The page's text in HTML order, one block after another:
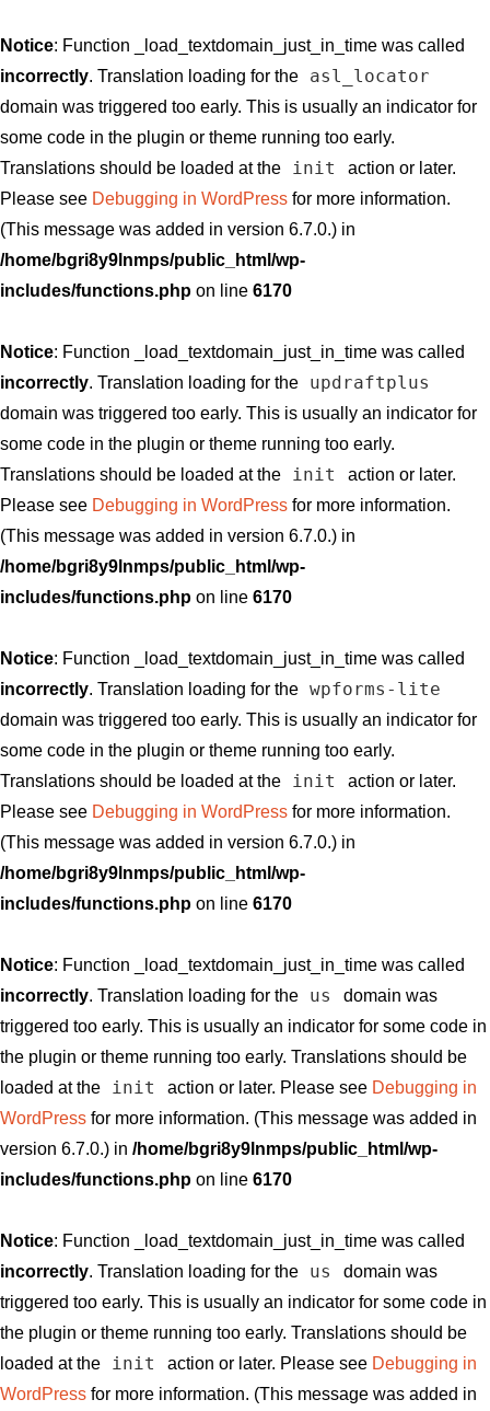
Notice: Function _load_textdomain_just_in_time was called
incorrectly. Translation loading for the asl_locator
domain was triggered too early. This is usually an indicator for
some code in the plugin or theme running too early.
Translations should be loaded at the
init
action or later.
Please see Debugging in WordPress for more information.
(This message was added in version 6.7.0.) in
/home/bgri8y9lnmps/public_html/wp-
includes/functions.php on line 6170
Notice: Function _load_textdomain_just_in_time was called
incorrectly. Translation loading for the updraftplus
domain was triggered too early. This is usually an indicator for
some code in the plugin or theme running too early.
Translations should be loaded at the
init
action or later.
Please see Debugging in WordPress for more information.
(This message was added in version 6.7.0.) in
/home/bgri8y9lnmps/public_html/wp-
includes/functions.php on line 6170
Notice: Function _load_textdomain_just_in_time was called
incorrectly. Translation loading for the wpforms-lite
domain was triggered too early. This is usually an indicator for
some code in the plugin or theme running too early.
Translations should be loaded at the
init
action or later.
Please see Debugging in WordPress for more information.
(This message was added in version 6.7.0.) in
/home/bgri8y9lnmps/public_html/wp-
includes/functions.php on line 6170
Notice: Function _load_textdomain_just_in_time was called
incorrectly. Translation loading for the us
domain was
triggered too early. This is usually an indicator for some code in
the plugin or theme running too early. Translations should be
loaded at the
init action or later. Please see Debugging in
WordPress for more information. (This message was added in
version 6.7.0.) in /home/bgri8y9lnmps/public_html/wp-
includes/functions.php on line 6170
Notice: Function _load_textdomain_just_in_time was called
incorrectly. Translation loading for the us
domain was
triggered too early. This is usually an indicator for some code in
the plugin or theme running too early. Translations should be
loaded at the
init action or later. Please see Debugging in
WordPress for more information. (This message was added in